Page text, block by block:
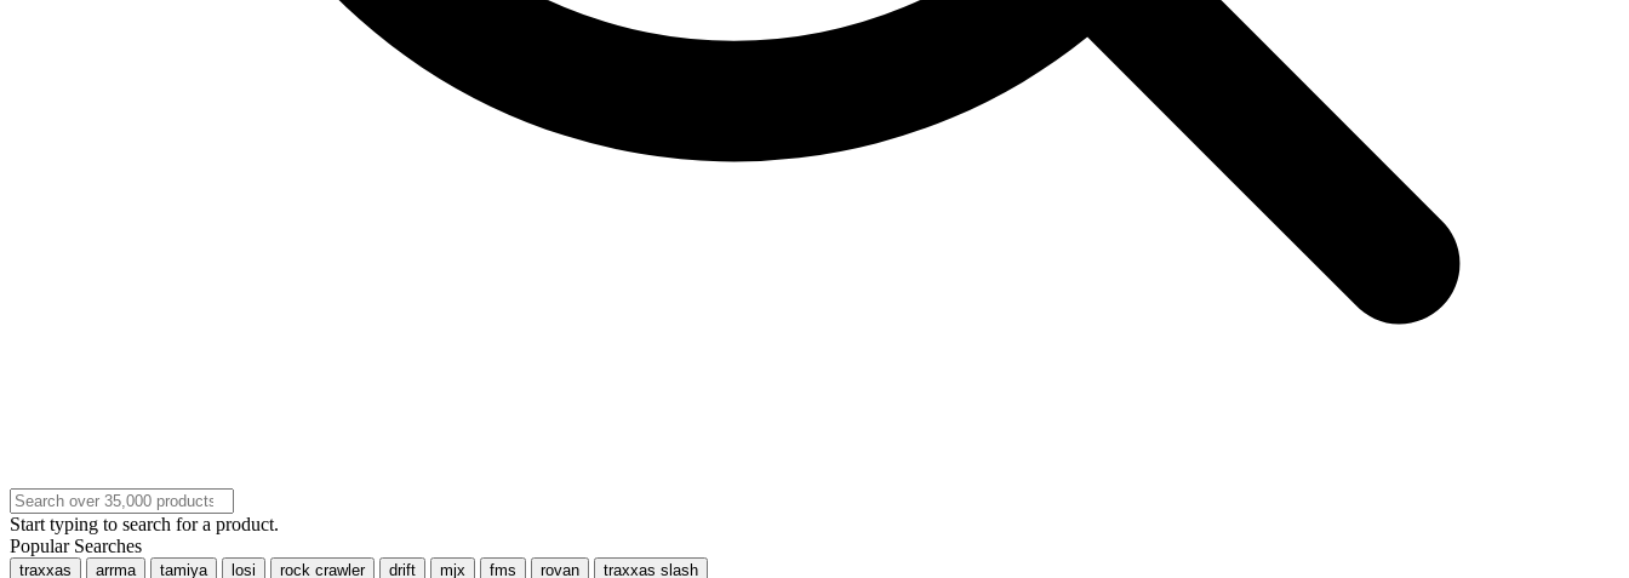
Start typing to search for a product.
Popular Searches
traxxas arrma tamiya losi rock crawler drift mjx fms rovan traxxas slash